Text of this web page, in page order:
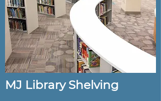
MJ Library Shelving